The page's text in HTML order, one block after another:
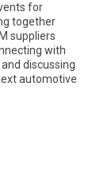
for
together
suppliers
with
discussing
automotive